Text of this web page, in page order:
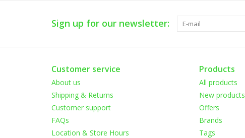
Sign up for our newsletter:
Customer service
About us
Shipping & Returns
Customer support
FAQs
Location & Store Hours
Products
All products
New products
Offers
Brands
Tags